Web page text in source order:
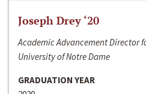
Joseph Drey ‘20
Academic Advancement Director
University of Notre Dame
GRADUATION YEAR